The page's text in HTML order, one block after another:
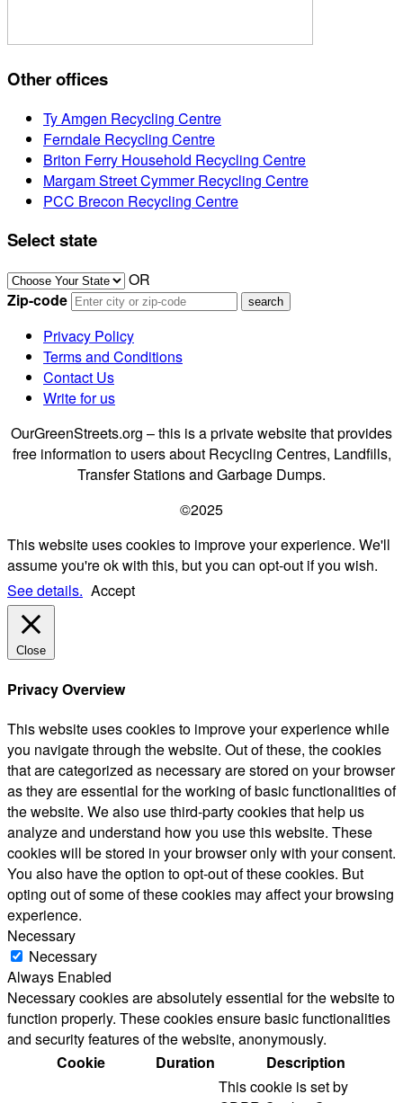
Other offices
Ty Amgen Recycling Centre
Ferndale Recycling Centre
Briton Ferry Household Recycling Centre
Margam Street Cymmer Recycling Centre
PCC Brecon Recycling Centre
Select state
OR
Zip-code
Privacy Policy
Terms and Conditions
Contact Us
Write for us
OurGreenStreets.org – this is a private website that provides
free information to users about Recycling Centres, Landfills,
Transfer Stations and Garbage Dumps.
©2025
This website uses cookies to improve your experience. We'll
assume you're ok with this, but you can opt-out if you wish.
See details. Accept
Close
Privacy Overview
This website uses cookies to improve your experience while
you navigate through the website. Out of these, the cookies
that are categorized as necessary are stored on your browser
as they are essential for the working of basic functionalities of
the website. We also use third-party cookies that help us
analyze and understand how you use this website. These
cookies will be stored in your browser only with your consent.
You also have the option to opt-out of these cookies. But
opting out of some of these cookies may affect your browsing
experience.
Necessary
Necessary
Always Enabled
Necessary cookies are absolutely essential for the website to
function properly. These cookies ensure basic functionalities
and security features of the website, anonymously.
Cookie
Duration
Description
This cookie is set by